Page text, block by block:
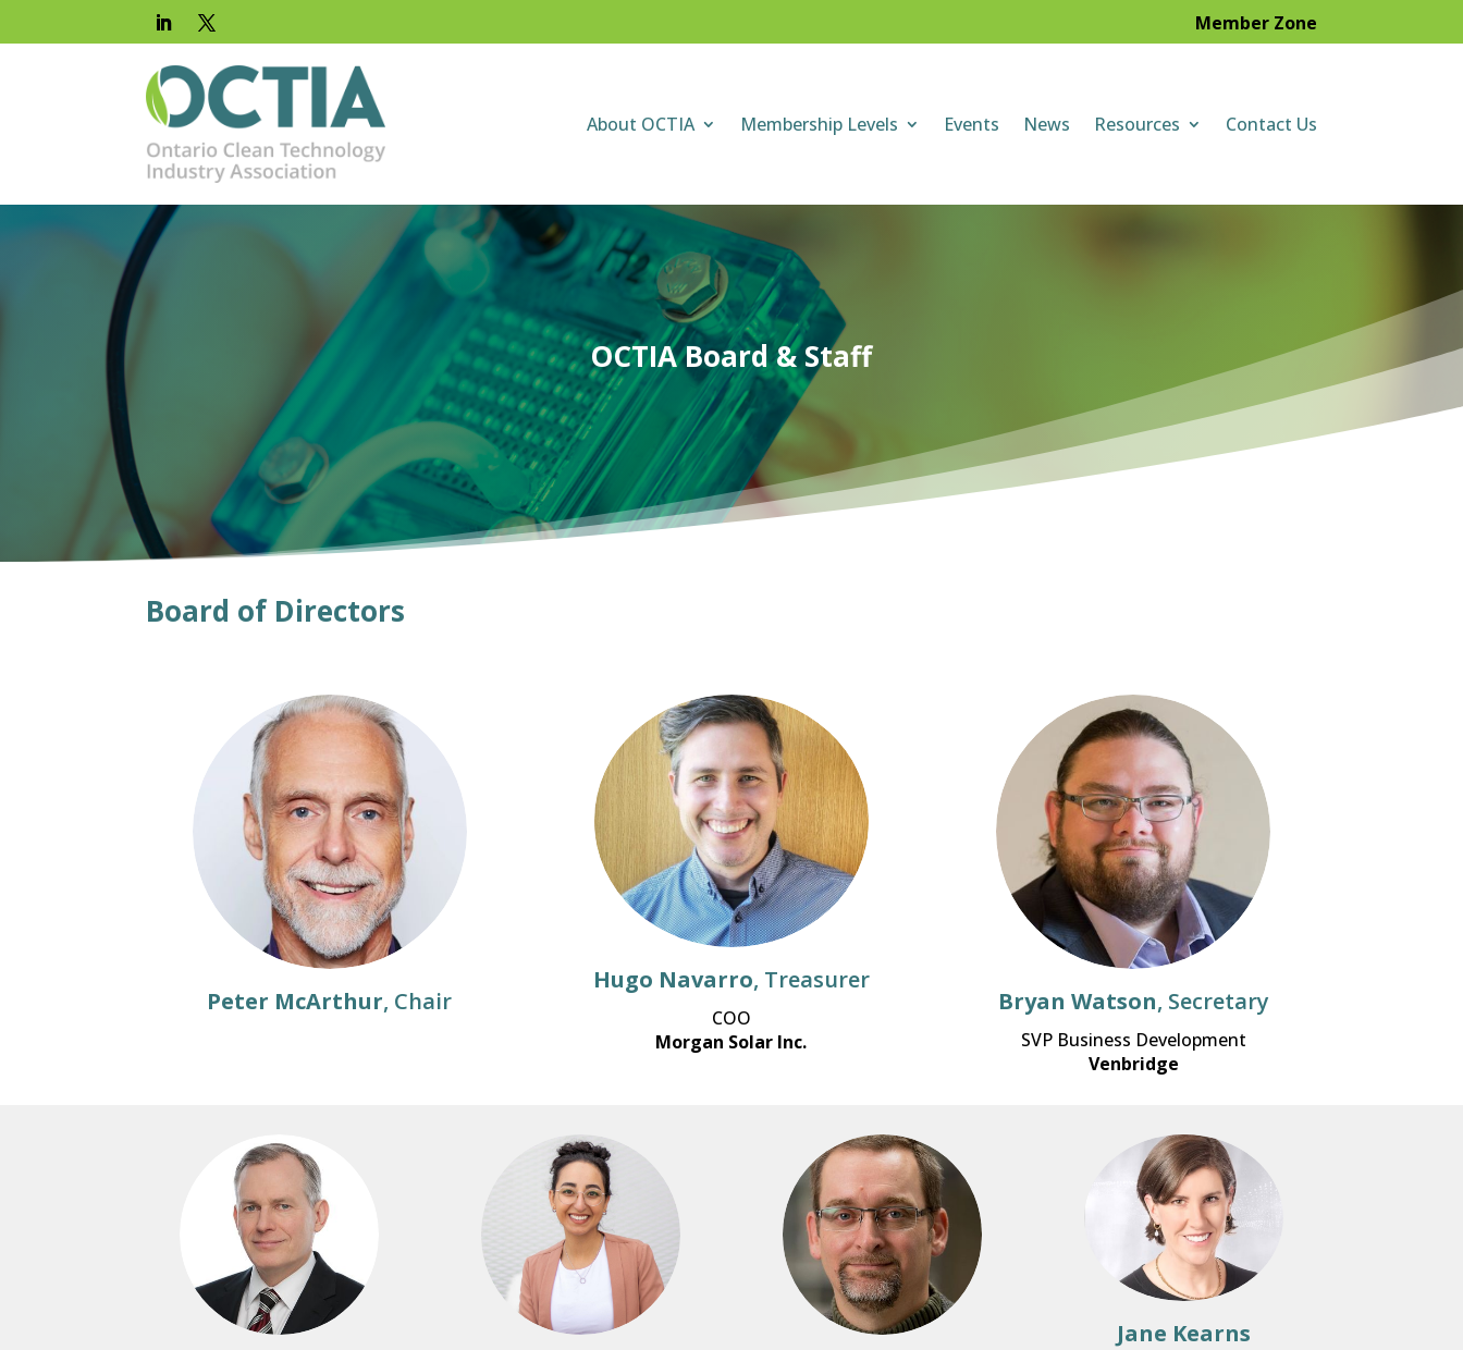
Member Zone
About OCTIA Membership Levels Events News Resources Contact Us
OCTIA Board & Staff
Board of Directors
Peter McArthur, Chair
Hugo Navarro, Treasurer
COO
Morgan Solar Inc.
Bryan Watson, Secretary
SVP Business Development
Venbridge
Jane Kearns